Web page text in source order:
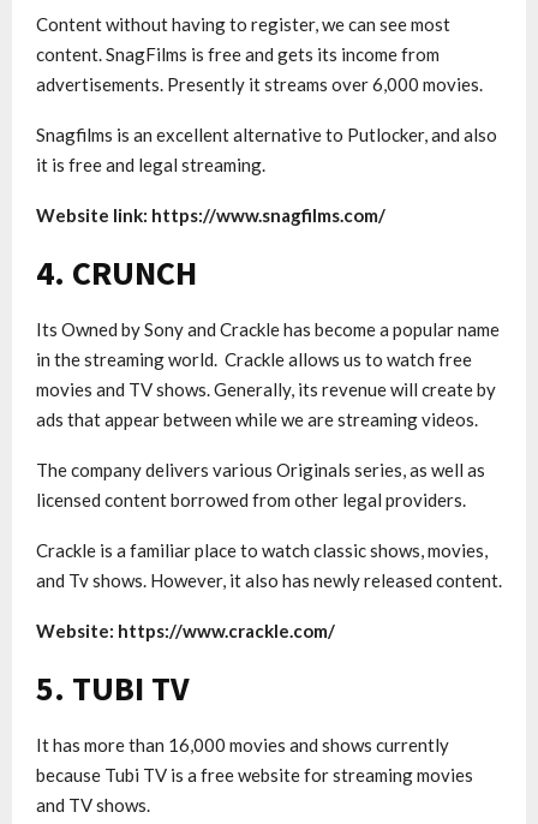
Content without having to register, we can see most
content. SnagFilms is free and gets its income from
advertisements. Presently it streams over 6,000 movies.
Snagfilms is an excellent alternative to Putlocker, and also
it is free and legal streaming.
Website link: https://www.snagfilms.com/
4. CRUNCH
Its Owned by Sony and Crackle has become a popular name
in the streaming world. Crackle allows us to watch free
movies and TV shows. Generally, its revenue will create by
ads that appear between while we are streaming videos.
The company delivers various Originals series, as well as
licensed content borrowed from other legal providers.
Crackle is a familiar place to watch classic shows, movies,
and Tv shows. However, it also has newly released content.
Website: https://www.crackle.com/
5. TUBI TV
It has more than 16,000 movies and shows currently
because Tubi TV is a free website for streaming movies
and TV shows.